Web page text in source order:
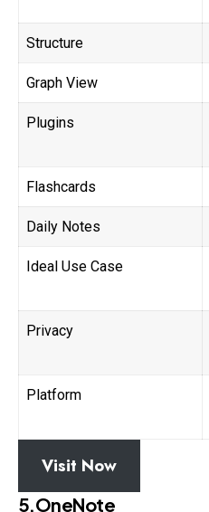
Structure
Graph View
Plugins
Flashcards
Daily Notes
Ideal Use Case
Privacy
Platform
Visit Now
5.OneNote